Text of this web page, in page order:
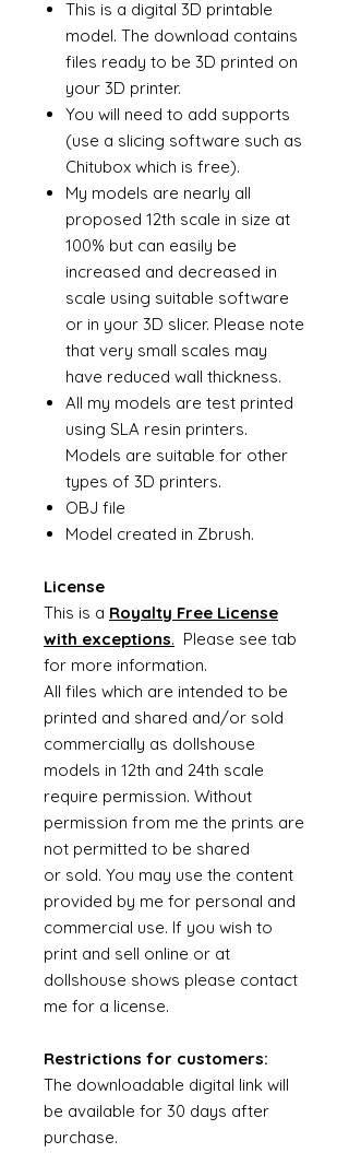
This is a digital 3D printable
model. The download contains
files ready to be 3D printed on
your 3D printer.
You will need to add supports
(use a slicing software such as
Chitubox which is free).
My models are nearly all
proposed 12th scale in size at
100% but can easily be
increased and decreased in
scale using suitable software
or in your 3D slicer. Please note
that very small scales may
have reduced wall thickness.
All my models are test printed
using SLA resin printers.
Models are suitable for other
types of 3D printers.
OBJ file
Model created in Zbrush.
License
This is a Royalty Free License
with exceptions. Please see tab
for more information.
All files which are intended to be
printed and shared and/or sold
commercially as dollshouse
models in 12th and 24th scale
require permission. Without
permission from me the prints are
not permitted to be shared
or sold. You may use the content
provided by me for personal and
commercial use. If you wish to
print and sell online or at
dollshouse shows please contact
me for a license.
Restrictions for customers:
The downloadable digital link will
be available for 30 days after
purchase.